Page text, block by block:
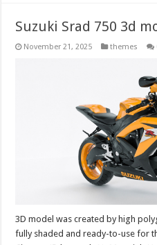
Suzuki Srad 750 3d
November 21, 2025 themes
3D model was created by high
fully shaded and ready-to-use for